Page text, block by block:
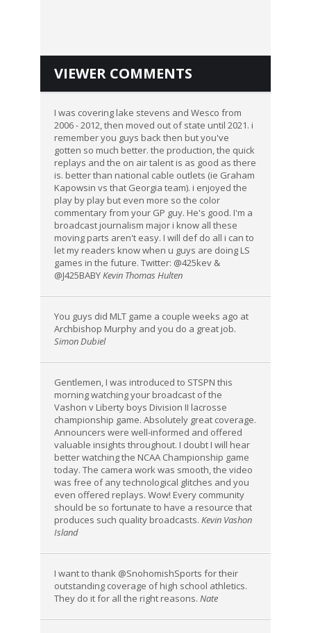
VIEWER COMMENTS
I was covering lake stevens and Wesco from
2006 - 2012, then moved out of state until 2021. i
remember you guys back then but you've
gotten so much better. the production, the quick
replays and the on air talent is as good as there
is. better than national cable outlets (ie Graham
Kapowsin vs that Georgia team). i enjoyed the
play by play but even more so the color
commentary from your GP guy. He's good. I'm a
broadcast journalism major i know all these
moving parts aren't easy. I will def do all i can to
let my readers know when u guys are doing LS
games in the future. Twitter: @425kev &
@J425BABYKevin Thomas Hulten
You guys did MLT game a couple weeks ago at
Archbishop Murphy and you do a great job.
Simon Dubiel
Gentlemen, I was introduced to STSPN this
morning watching your broadcast of the
Vashon v Liberty boys Division II lacrosse
championship game. Absolutely great coverage.
Announcers were well-informed and offered
valuable insights throughout. I doubt I will hear
better watching the NCAA Championship game
today. The camera work was smooth, the video
was free of any technological glitches and you
even offered replays. Wow! Every community
should be so fortunate to have a resource that
produces such quality broadcasts.Kevin Vashon
Island
I want to thank @SnohomishSports for their
outstanding coverage of high school athletics.
They do it for all the right reasons.Nate